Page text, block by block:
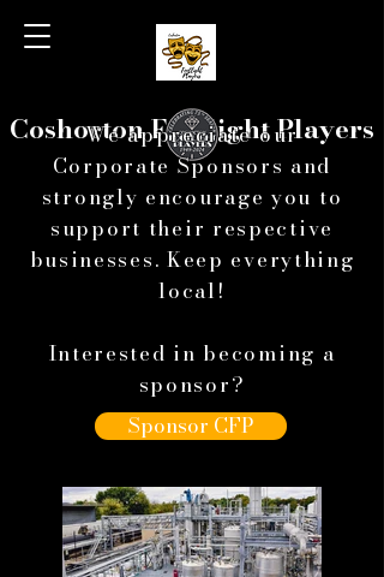
Coshocton Footlight Players
We appreciate our
Corporate Sponsors and
strongly encourage you to
support their respective
businesses. Keep everything
local!
Interested in becoming a
sponsor?
Sponsor CFP